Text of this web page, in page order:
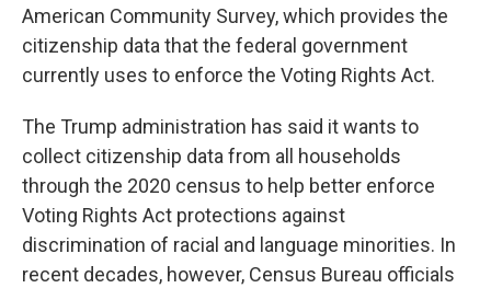
American Community Survey, which provides the
citizenship data that the federal government
currently uses to enforce the Voting Rights Act.
The Trump administration has said it wants to
collect citizenship data from all households
through the 2020 census to help better enforce
Voting Rights Act protections against
discrimination of racial and language minorities. In
recent decades, however, Census Bureau officials